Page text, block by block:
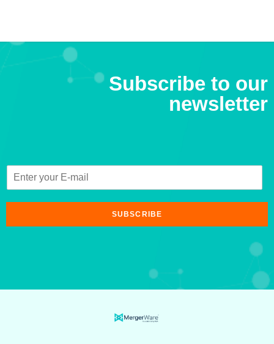
Subscribe to our
newsletter
SUBSCRIBE